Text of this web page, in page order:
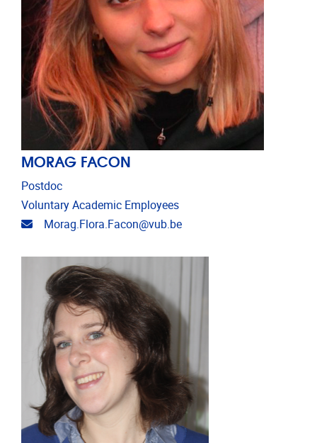
MORAG FACON
Postdoc
Voluntary Academic Employees
Email address
Morag.Flora.Facon@vub.be